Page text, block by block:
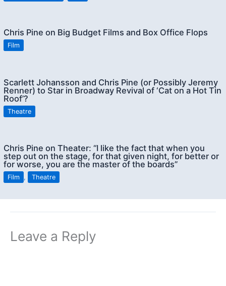
Chris Pine on Big Budget Films and Box Office Flops
Film
Scarlett Johansson and Chris Pine (or Possibly Jeremy
Renner) to Star in Broadway Revival of ‘Cat on a Hot Tin
Roof’?
Theatre
Chris Pine on Theater: “I like the fact that when you
step out on the stage, for that given night, for better or
for worse, you are the master of the boards”
Film , Theatre
Leave a Reply